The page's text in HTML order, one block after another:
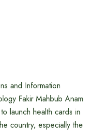
and Information
Fakir Mahbub Anam
launch health cards in
country, especially the